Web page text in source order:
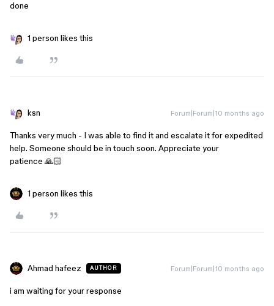
done
1 person likes this
ksn Forum|Forum|10 months ago
Thanks very much - I was able to find it and escalate it for expedited
help. Someone should be in touch soon. Appreciate your
patience 🙏🏻
1 person likes this
Ahmad hafeez AUTHOR Forum|Forum|10 months ago
i am waiting for your response